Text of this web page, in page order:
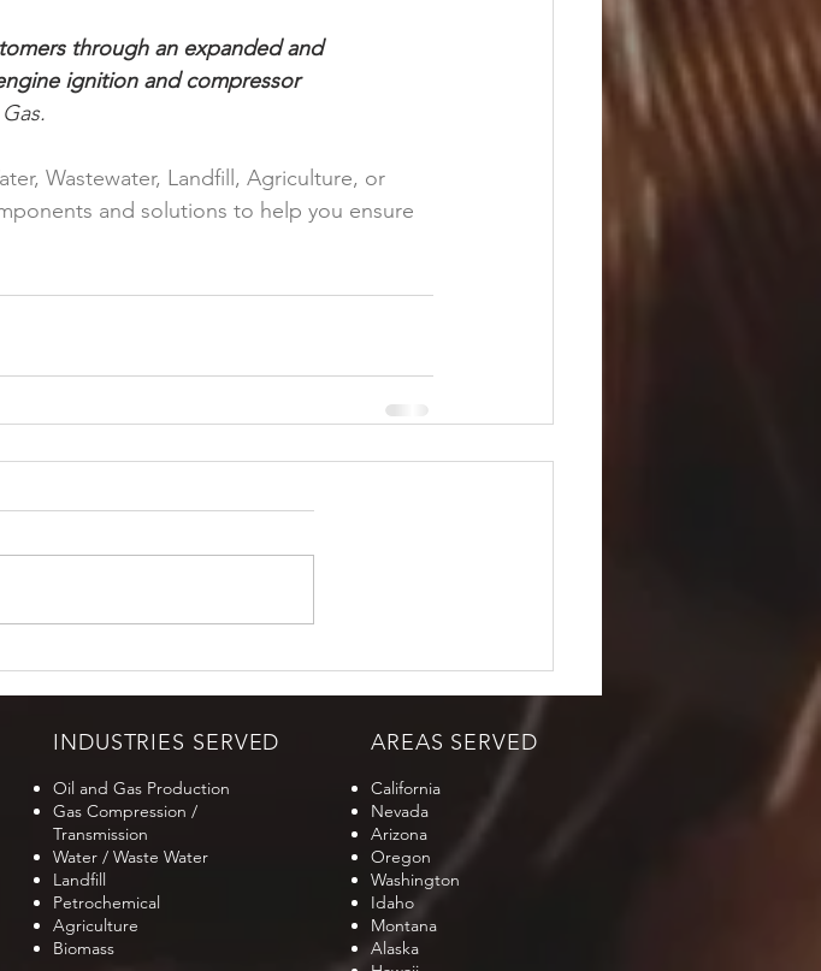
through an expanded and
ignition and compressor
Wastewater, Landfill, Agriculture, or
and solutions to help you ensure
INDUSTRIES SERVED
Oil and Gas Production
Gas Compression /
Transmission
Water / Waste Water
Landfill
Petrochemical
Agriculture
Biomass
AREAS SERVED
California
Nevada
Arizona
Oregon
Washington
Idaho
Montana
Alaska